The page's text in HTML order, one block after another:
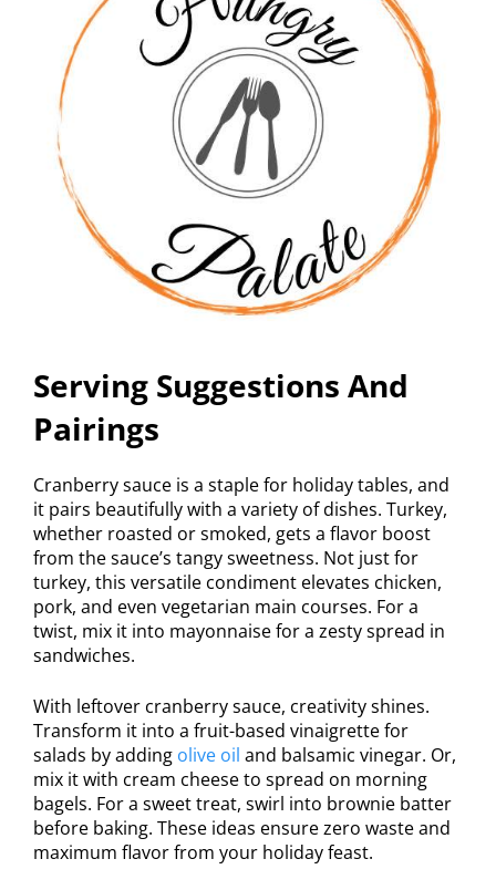
Serving Suggestions And
Pairings
Cranberry sauce is a staple for holiday tables, and
it pairs beautifully with a variety of dishes. Turkey,
whether roasted or smoked, gets a flavor boost
from the sauce’s tangy sweetness. Not just for
turkey, this versatile condiment elevates chicken,
pork, and even vegetarian main courses. For a
twist, mix it into mayonnaise for a zesty spread in
sandwiches.
With leftover cranberry sauce, creativity shines.
Transform it into a fruit-based vinaigrette for
salads by adding olive oil and balsamic vinegar. Or,
mix it with cream cheese to spread on morning
bagels. For a sweet treat, swirl into brownie batter
before baking. These ideas ensure zero waste and
maximum flavor from your holiday feast.